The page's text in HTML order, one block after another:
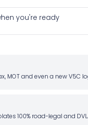
you're ready
MOT and even a new
100% road-legal and